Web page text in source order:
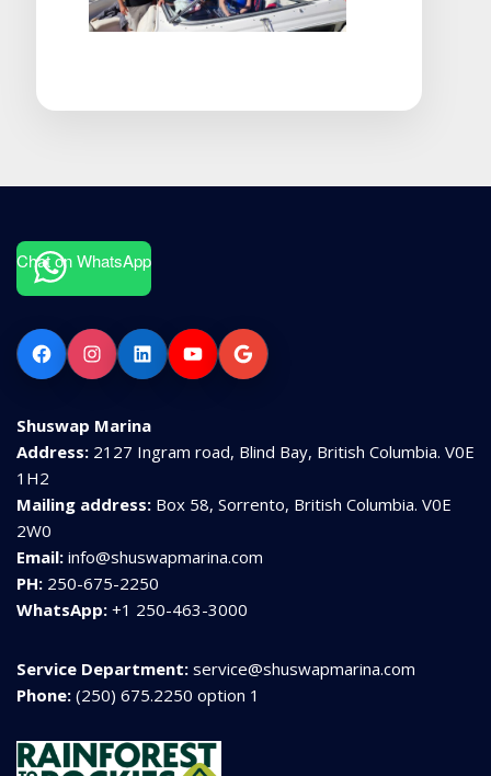
Chat on WhatsApp
FacebookInstagramLinkedInYouTubeGoogle
Shuswap Marina
Address: 2127 Ingram road, Blind Bay, British Columbia. V0E
1H2
Mailing address: Box 58, Sorrento, British Columbia. V0E
2W0
Email: info@shuswapmarina.com
PH: 250-675-2250
WhatsApp: +1 250-463-3000
Service Department: service@shuswapmarina.com
Phone: (250) 675.2250 option 1